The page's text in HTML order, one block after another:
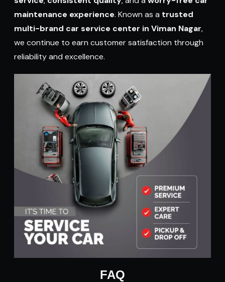
maintenance experience. Known as a trusted
multi-brand car service center in Viman Nagar,
we continue to earn customer satisfaction through
reliability and excellence.
FAQ